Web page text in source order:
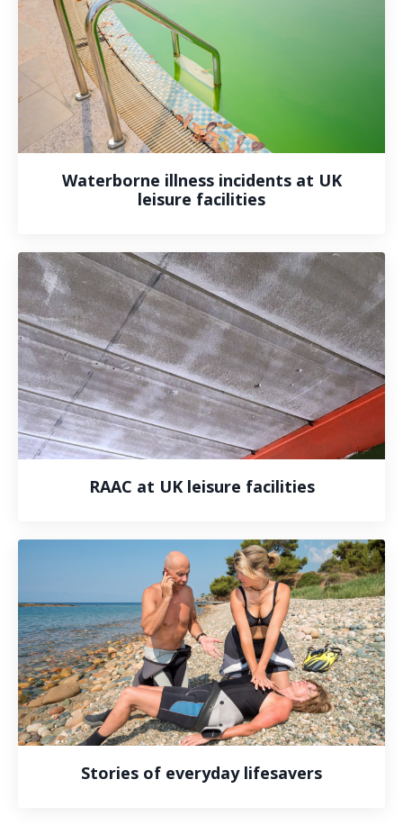
Waterborne illness incidents at UK
leisure facilities
RAAC at UK leisure facilities
Stories of everyday lifesavers